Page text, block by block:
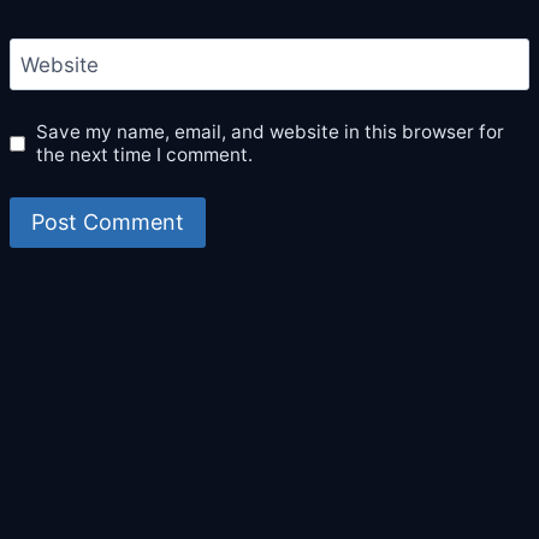
Website
Save my name, email, and website in this browser for
the next time I comment.